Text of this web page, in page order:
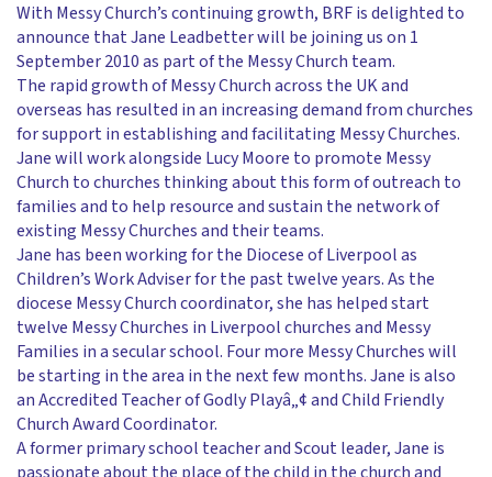
With Messy Church’s continuing growth, BRF is delighted to
announce that Jane Leadbetter will be joining us on 1
September 2010 as part of the Messy Church team.
The rapid growth of Messy Church across the UK and
overseas has resulted in an increasing demand from churches
for support in establishing and facilitating Messy Churches.
Jane will work alongside Lucy Moore to promote Messy
Church to churches thinking about this form of outreach to
families and to help resource and sustain the network of
existing Messy Churches and their teams.
Jane has been working for the Diocese of Liverpool as
Children’s Work Adviser for the past twelve years. As the
diocese Messy Church coordinator, she has helped start
twelve Messy Churches in Liverpool churches and Messy
Families in a secular school. Four more Messy Churches will
be starting in the area in the next few months. Jane is also
an Accredited Teacher of Godly Playâ„¢ and Child Friendly
Church Award Coordinator.
A former primary school teacher and Scout leader, Jane is